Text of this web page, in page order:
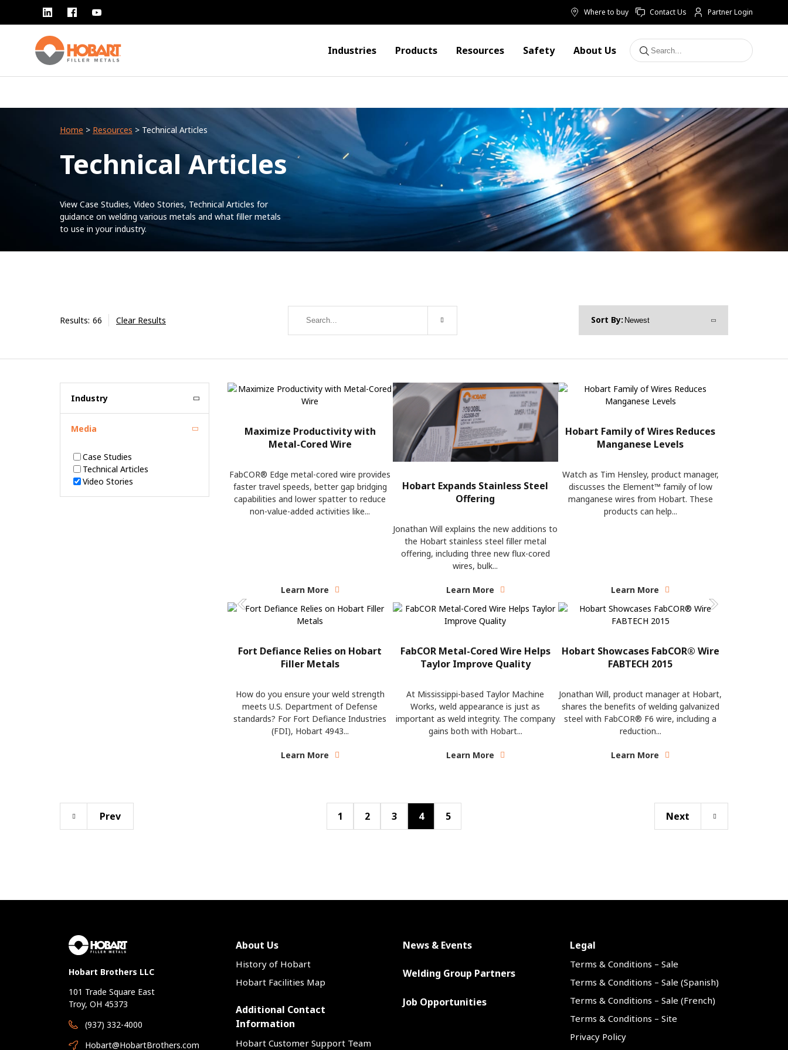
Where to buy Contact Us Partner Login
Industries Products Resources Safety About Us
Home > Resources > Technical Articles
Technical Articles
View Case Studies, Video Stories, Technical Articles for
guidance on welding various metals and what filler metals
to use in your industry.
Results: 66 Clear Results
Industry
Media
Case Studies
Technical Articles
Video Stories
Maximize Productivity with
Metal-Cored Wire
FabCOR® Edge metal-cored wire provides
faster travel speeds, better gap bridging
capabilities and lower spatter to reduce
non-value-added activities like...
Learn More
Hobart Expands Stainless Steel
Offering
Jonathan Will explains the new additions to
the Hobart stainless steel filler metal
offering, including three new flux-cored
wires, bulk...
Learn More
Hobart Family of Wires Reduces
Manganese Levels
Watch as Tim Hensley, product manager,
discusses the Element™ family of low
manganese wires from Hobart. These
products can help...
Learn More
Fort Defiance Relies on Hobart
Filler Metals
How do you ensure your weld strength
meets U.S. Department of Defense
standards? For Fort Defiance Industries
(FDI), Hobart 4943...
Learn More
FabCOR Metal-Cored Wire Helps
Taylor Improve Quality
At Mississippi-based Taylor Machine
Works, weld appearance is just as
important as weld integrity. The company
gains both with Hobart...
Learn More
Hobart Showcases FabCOR® Wire
FABTECH 2015
Jonathan Will, product manager at Hobart,
shares the benefits of welding galvanized
steel with FabCOR® F6 wire, including a
reduction...
Learn More
Prev 1 2 3 4 5 Next
Hobart Brothers LLC
101 Trade Square East
Troy, OH 45373
(937) 332-4000
Hobart@HobartBrothers.com
About Us
History of Hobart
Hobart Facilities Map
Additional Contact
Information
Hobart Customer Support Team
News & Events
Welding Group Partners
Job Opportunities
Legal
Terms & Conditions – Sale
Terms & Conditions – Sale (Spanish)
Terms & Conditions – Sale (French)
Terms & Conditions – Site
Privacy Policy